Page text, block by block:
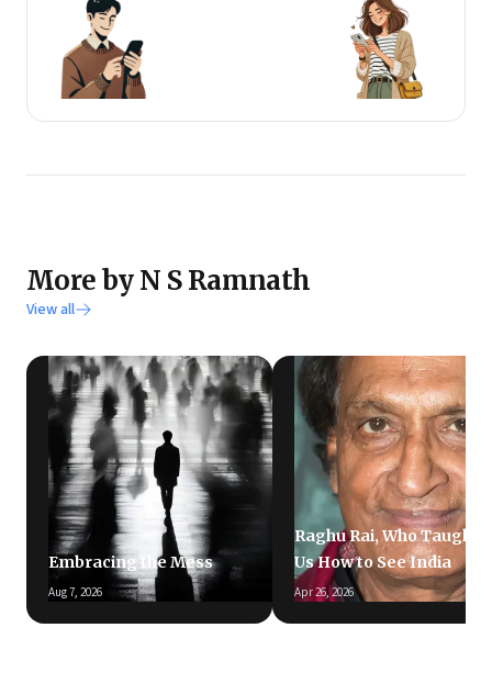
More by N S Ramnath
View all
Embracing the Mess
Aug 7, 2026
Raghu Rai, Who Taught
Us How to See India
Apr 26, 2026